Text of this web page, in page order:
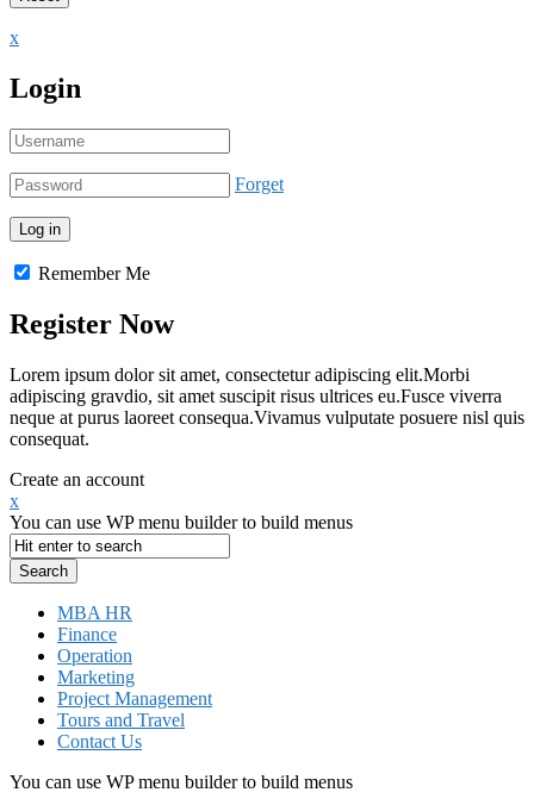
x
Login
Forget
Remember Me
Register Now
Lorem ipsum dolor sit amet, consectetur adipiscing elit.Morbi
adipiscing gravdio, sit amet suscipit risus ultrices eu.Fusce viverra
neque at purus laoreet consequa.Vivamus vulputate posuere nisl quis
consequat.
Create an account
x
You can use WP menu builder to build menus
MBA HR
Finance
Operation
Marketing
Project Management
Tours and Travel
Contact Us
You can use WP menu builder to build menus